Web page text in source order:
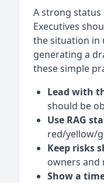
A strong status
Executives
the situation in
generating a
these simple
Lead with
should be
Use RAG
red/yellow/
Keep risks
owners and
Show a